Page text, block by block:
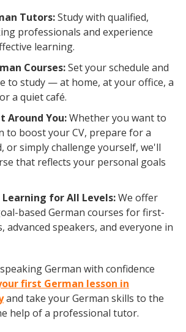
Tutors:Study with qualified,
professionals and experience
learning.
Courses:Set your schedule and
to study — at home, at your office, a
a quiet café.
Around You:Whether you want to
to boost your CV, prepare for a
or simply challenge yourself, we'll
that reflects your personal goals
for All Levels:We offer
based German courses for first-
advanced speakers, and everyone in
German with confidence
first German lesson in
and take your German skills to the
help of a professional tutor.